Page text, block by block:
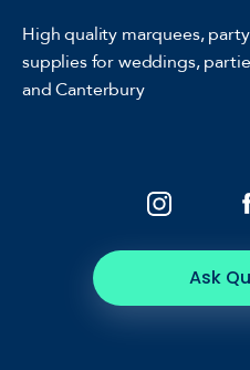
High quality marquees,
supplies for weddings,
and Canterbury
Ask